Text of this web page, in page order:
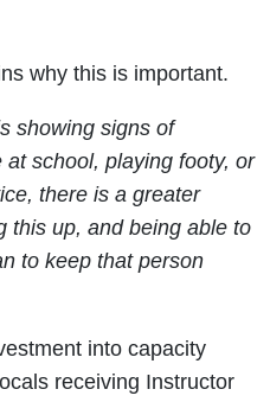
why this is important.
showing signs of
school, playing footy, or
there is a greater
this up, and being able to
to keep that person
into capacity
receiving Instructor